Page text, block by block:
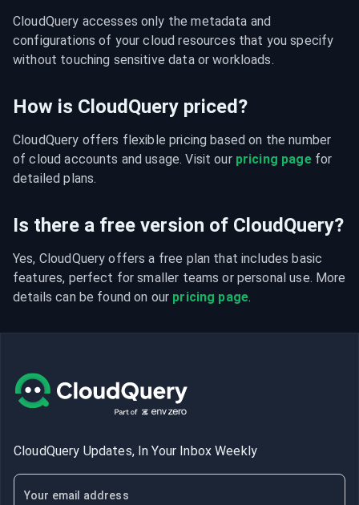
CloudQuery accesses only the metadata and
configurations of your cloud resources that you specify
without touching sensitive data or workloads.
How is CloudQuery priced?
CloudQuery offers flexible pricing based on the number
of cloud accounts and usage. Visit our pricing page for
detailed plans.
Is there a free version of CloudQuery?
Yes, CloudQuery offers a free plan that includes basic
features, perfect for smaller teams or personal use. More
details can be found on our pricing page.
CloudQuery Updates, In Your Inbox Weekly